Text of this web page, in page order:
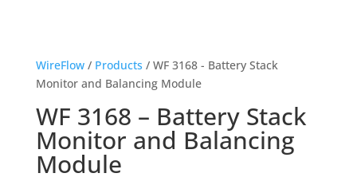
WireFlow/ Products / WF 3168 - Battery Stack
Monitor and Balancing Module
WF 3168 – Battery Stack
Monitor and Balancing
Module